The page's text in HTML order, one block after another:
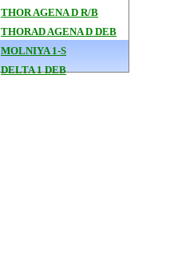
THOR AGENA D R/B
THORAD AGENA D DEB
MOLNIYA 1-S
DELTA 1 DEB